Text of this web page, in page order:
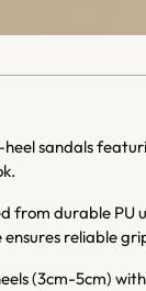
sandals
from durable PU
reliable
(3cm-5cm)